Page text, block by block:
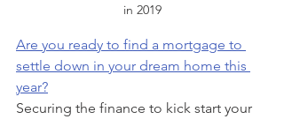
in 2019
Are you ready to find a mortgage to
settle down in your dream home this
year?
Securing the finance to kick start your